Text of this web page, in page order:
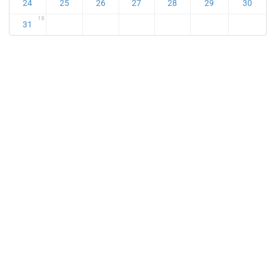
24 25 26 27 28 29 30
31
18